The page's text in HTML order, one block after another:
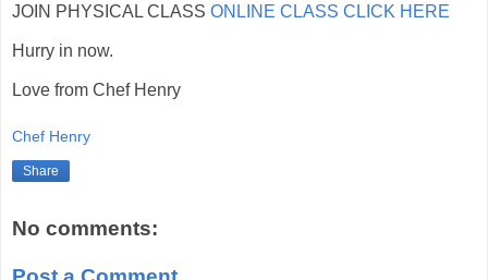
JOIN PHYSICAL CLASS ONLINE CLASS CLICK HERE
Hurry in now.
Love from Chef Henry
Chef Henry
Share
No comments: